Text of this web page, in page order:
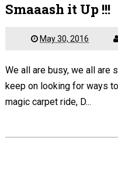
Smaaash it Up !!!
May 30, 2016
We all are busy, we all are
keep on looking for ways
magic carpet ride, D...